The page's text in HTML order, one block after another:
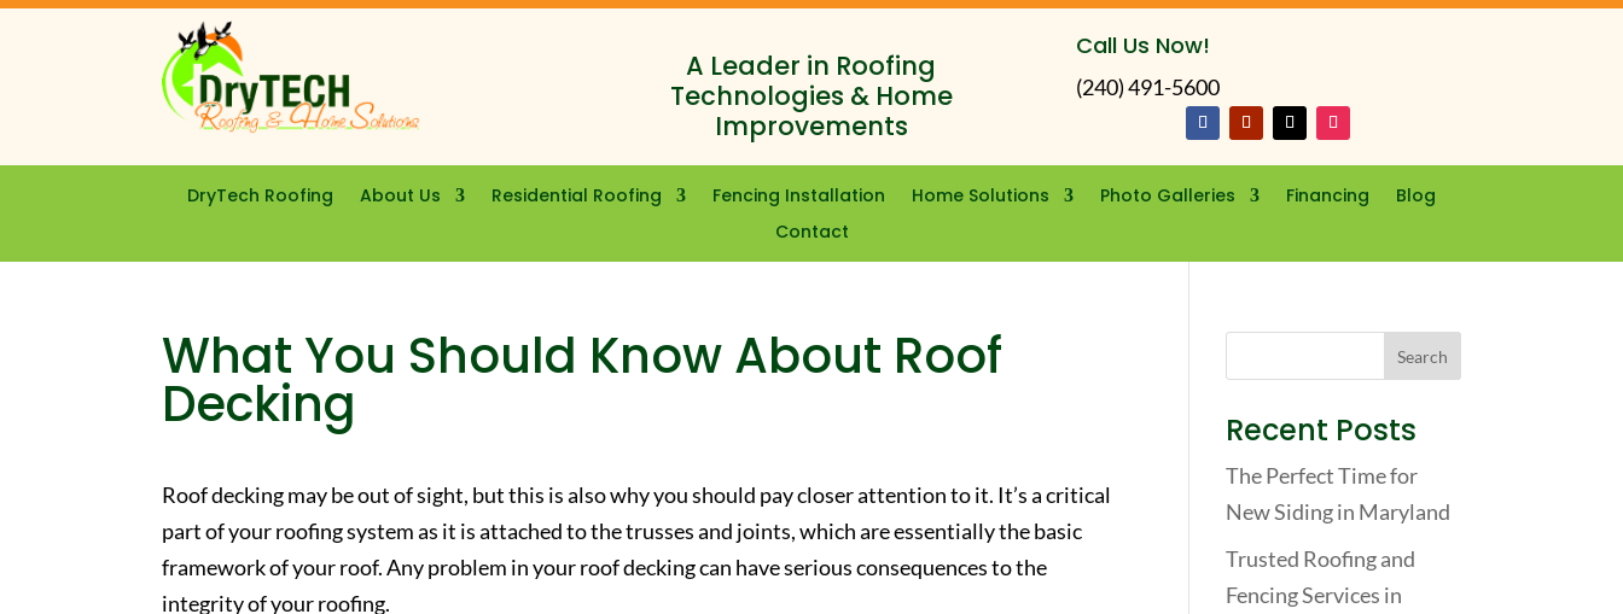
A Leader in Roofing
Technologies & Home
Improvements
Call Us Now!
(240) 491-5600
DryTech Roofing About Us Residential Roofing Fencing Installation Home Solutions Photo Galleries Financing
Blog
Contact
What You Should Know About Roof
Decking
Roof decking may be out of sight, but this is also why you should pay closer attention to it. It’s a critical
part of your roofing system as it is attached to the trusses and joints, which are essentially the basic
framework of your roof. Any problem in your roof decking can have serious consequences to the
integrity of your roofing.
Recent Posts
The Perfect Time for
New Siding in Maryland
Trusted Roofing and
Fencing Services in